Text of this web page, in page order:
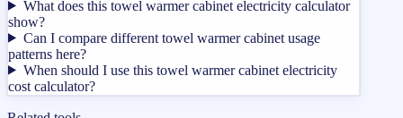
What does this towel warmer cabinet electricity calculator
show?
Can I compare different towel warmer cabinet usage
patterns here?
When should I use this towel warmer cabinet electricity
cost calculator?